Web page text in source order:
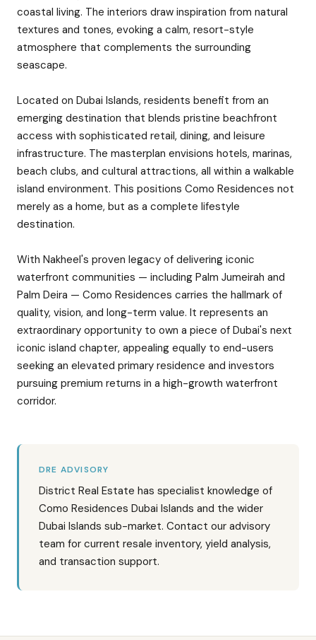
coastal living. The interiors draw inspiration from natural
textures and tones, evoking a calm, resort-style
atmosphere that complements the surrounding
seascape.
Located on Dubai Islands, residents benefit from an
emerging destination that blends pristine beachfront
access with sophisticated retail, dining, and leisure
infrastructure. The masterplan envisions hotels, marinas,
beach clubs, and cultural attractions, all within a walkable
island environment. This positions Como Residences not
merely as a home, but as a complete lifestyle
destination.
With Nakheel's proven legacy of delivering iconic
waterfront communities — including Palm Jumeirah and
Palm Deira — Como Residences carries the hallmark of
quality, vision, and long-term value. It represents an
extraordinary opportunity to own a piece of Dubai's next
iconic island chapter, appealing equally to end-users
seeking an elevated primary residence and investors
pursuing premium returns in a high-growth waterfront
corridor.
DRE ADVISORY
District Real Estate has specialist knowledge of
Como Residences Dubai Islands and the wider
Dubai Islands sub-market. Contact our advisory
team for current resale inventory, yield analysis,
and transaction support.